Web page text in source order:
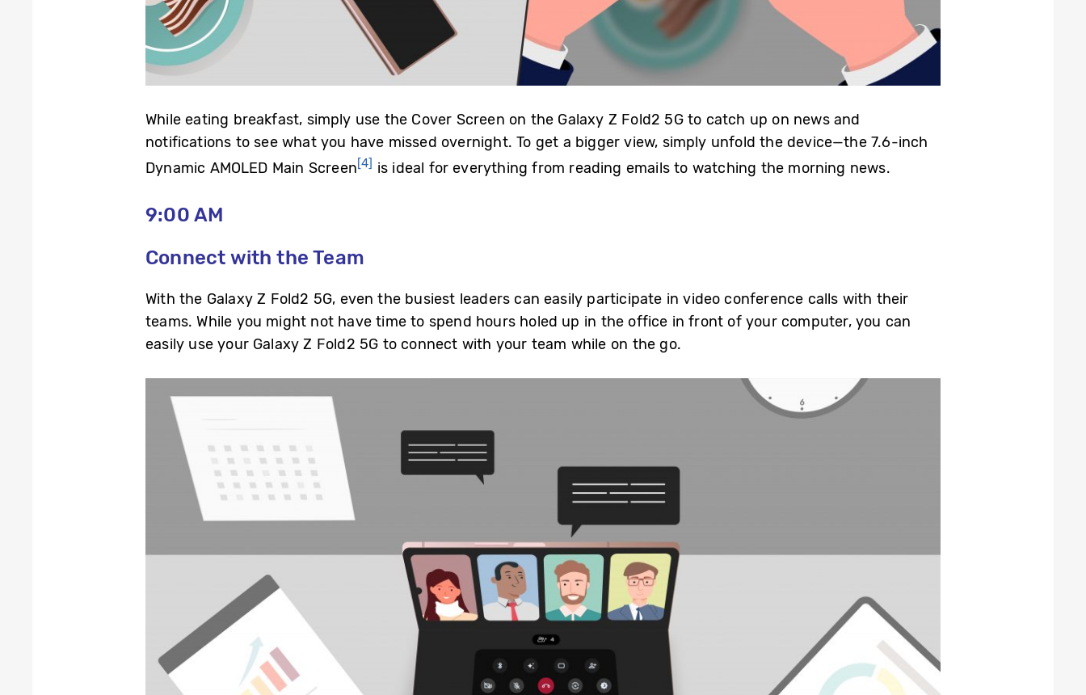
While eating breakfast, simply use the Cover Screen on the Galaxy Z Fold2 5G to catch up on news and
notifications to see what you have missed overnight. To get a bigger view, simply unfold the device—the 7.6-inch
Dynamic AMOLED Main Screen[4] is ideal for everything from reading emails to watching the morning news.
9:00 AM
Connect with the Team
With the Galaxy Z Fold2 5G, even the busiest leaders can easily participate in video conference calls with their
teams. While you might not have time to spend hours holed up in the office in front of your computer, you can
easily use your Galaxy Z Fold2 5G to connect with your team while on the go.